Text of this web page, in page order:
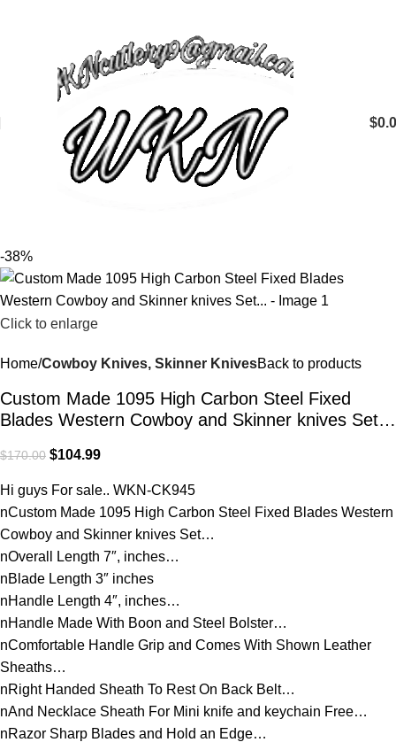
$
-38%
Click to enlarge
Home Cowboy Knives, Skinner KnivesBack to products
Custom Made 1095 High Carbon Steel Fixed
Blades Western Cowboy and Skinner knives Set…
$170.00 $104.99
Hi guys For sale.. WKN-CK945
nCustom Made 1095 High Carbon Steel Fixed Blades Western
Cowboy and Skinner knives Set…
nOverall Length 7″, inches…
nBlade Length 3″ inches
nHandle Length 4″, inches…
nHandle Made With Boon and Steel Bolster…
nComfortable Handle Grip and Comes With Shown Leather
Sheaths…
nRight Handed Sheath To Rest On Back Belt…
nAnd Necklace Sheath For Mini knife and keychain Free…
nRazor Sharp Blades and Hold an Edge…